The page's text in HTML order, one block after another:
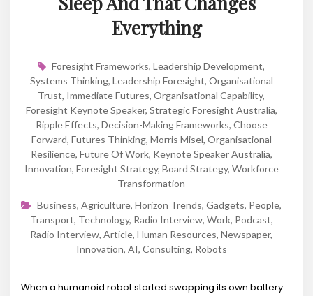
Everything
Foresight Frameworks, Leadership Development,
Systems Thinking, Leadership Foresight, Organisational
Trust, Immediate Futures, Organisational Capability,
Foresight Keynote Speaker, Strategic Foresight Australia,
Ripple Effects, Decision-Making Frameworks, Choose
Forward, Futures Thinking, Morris Misel, Organisational
Resilience, Future Of Work, Keynote Speaker Australia,
Innovation, Foresight Strategy, Board Strategy, Workforce
Transformation
Business, Agriculture, Horizon Trends, Gadgets, People,
Transport, Technology, Radio Interview, Work, Podcast,
Radio Interview, Article, Human Resources, Newspaper,
Innovation, AI, Consulting, Robots
When a humanoid robot started swapping its own battery